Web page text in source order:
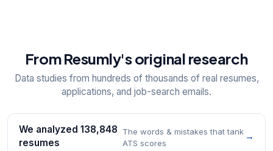
From Resumly's original research
Data studies from hundreds of thousands of real resumes,
applications, and job-search emails.
We analyzed 138,848
resumes
The words & mistakes that tank
ATS scores
→